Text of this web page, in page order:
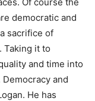
democratic and
sacrifice of
Taking it to
and time into
and
He has